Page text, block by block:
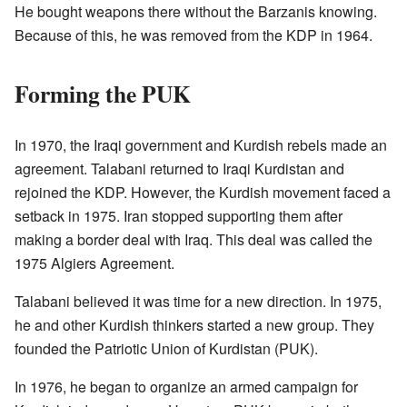
He bought weapons there without the Barzanis knowing.
Because of this, he was removed from the KDP in 1964.
Forming the PUK
In 1970, the Iraqi government and Kurdish rebels made an
agreement. Talabani returned to Iraqi Kurdistan and
rejoined the KDP. However, the Kurdish movement faced a
setback in 1975. Iran stopped supporting them after
making a border deal with Iraq. This deal was called the
1975 Algiers Agreement.
Talabani believed it was time for a new direction. In 1975,
he and other Kurdish thinkers started a new group. They
founded the Patriotic Union of Kurdistan (PUK).
In 1976, he began to organize an armed campaign for